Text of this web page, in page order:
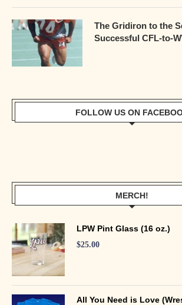
The Gridiron to the
Successful CFL-to-
FOLLOW US ON
MERCH!
LPW Pint Glass (16 oz.)
$25.00
All You Need is Love